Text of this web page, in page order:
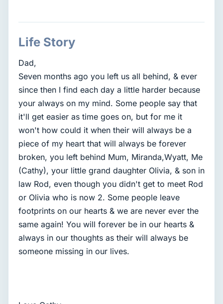
Life Story
Dad,
Seven months ago you left us all behind, & ever
since then I find each day a little harder because
your always on my mind. Some people say that
it'll get easier as time goes on, but for me it
won't how could it when their will always be a
piece of my heart that will always be forever
broken, you left behind Mum, Miranda,Wyatt, Me
(Cathy), your little grand daughter Olivia, & son in
law Rod, even though you didn't get to meet Rod
or Olivia who is now 2. Some people leave
footprints on our hearts & we are never ever the
same again! You will forever be in our hearts &
always in our thoughts as their will always be
someone missing in our lives.